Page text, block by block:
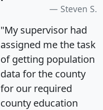
Steven S.
"My supervisor had
assigned me the task
of getting population
data for the county
for our required
county education